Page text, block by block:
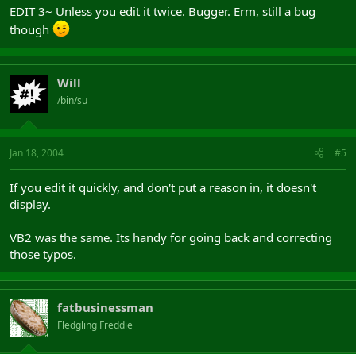
EDIT 3~ Unless you edit it twice. Bugger. Erm, still a bug
though
Will
/bin/su
Jan 18, 2004 #5
If you edit it quickly, and don't put a reason in, it doesn't
display.
VB2 was the same. Its handy for going back and correcting
those typos.
fatbusinessman
Fledgling Freddie